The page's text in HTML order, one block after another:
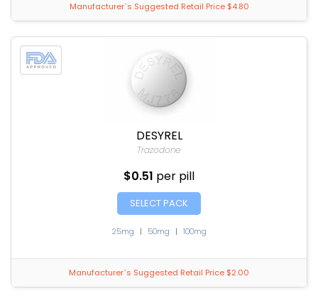
Manufacturer`s Suggested Retail Price $4.80
DESYREL
Trazodone
$0.51 per pill
SELECT PACK
25mg | 50mg | 100mg
Manufacturer`s Suggested Retail Price $2.00